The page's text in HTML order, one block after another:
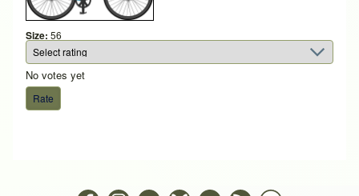
Size: 56
No votes yet